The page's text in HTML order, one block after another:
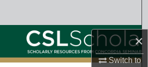
×
Switch to
Browse Collections
My Account